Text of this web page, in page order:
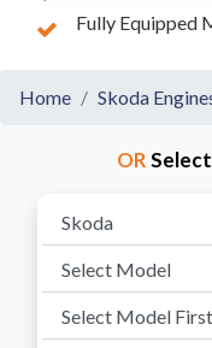
Fully Equipped
Home Skoda
OR